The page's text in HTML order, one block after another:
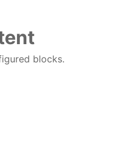
blocks.